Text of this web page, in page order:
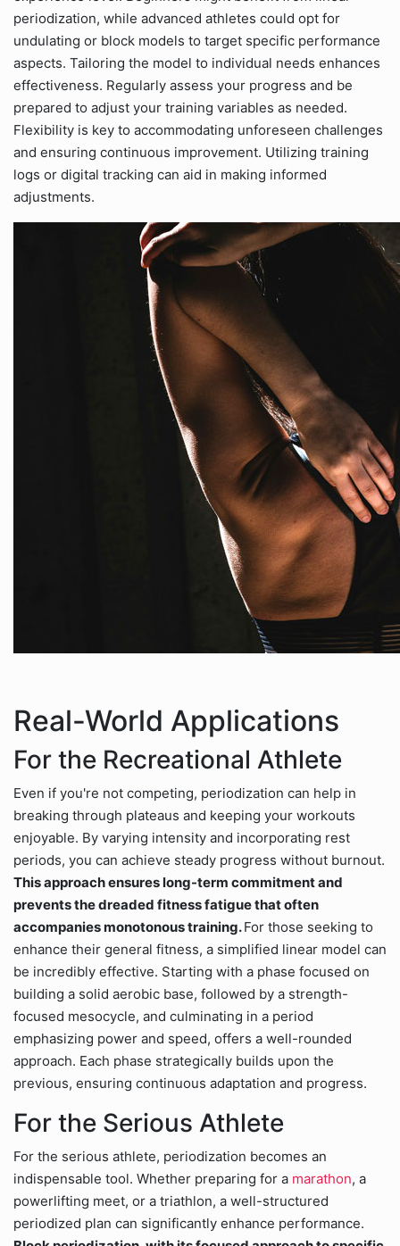
periodization, while advanced athletes could opt for
undulating or block models to target specific performance
aspects. Tailoring the model to individual needs enhances
effectiveness. Regularly assess your progress and be
prepared to adjust your training variables as needed.
Flexibility is key to accommodating unforeseen challenges
and ensuring continuous improvement. Utilizing training
logs or digital tracking can aid in making informed
adjustments.
Real-World Applications
For the Recreational Athlete
Even if you're not competing, periodization can help in
breaking through plateaus and keeping your workouts
enjoyable. By varying intensity and incorporating rest
periods, you can achieve steady progress without burnout.
This approach ensures long-term commitment and
prevents the dreaded fitness fatigue that often
accompanies monotonous training.For those seeking to
enhance their general fitness, a simplified linear model can
be incredibly effective. Starting with a phase focused on
building a solid aerobic base, followed by a strength-
focused mesocycle, and culminating in a period
emphasizing power and speed, offers a well-rounded
approach. Each phase strategically builds upon the
previous, ensuring continuous adaptation and progress.
For the Serious Athlete
For the serious athlete, periodization becomes an
indispensable tool. Whether preparing for a marathon, a
powerlifting meet, or a triathlon, a well-structured
periodized plan can significantly enhance performance.